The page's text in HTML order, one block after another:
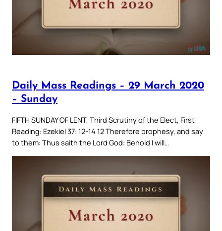
Daily Mass Readings – 29 March 2020
– Sunday
FIFTH SUNDAY OF LENT, Third Scrutiny of the Elect, First
Reading: Ezekiel 37: 12-14 12 Therefore prophesy, and say
to them: Thus saith the Lord God: Behold I will…